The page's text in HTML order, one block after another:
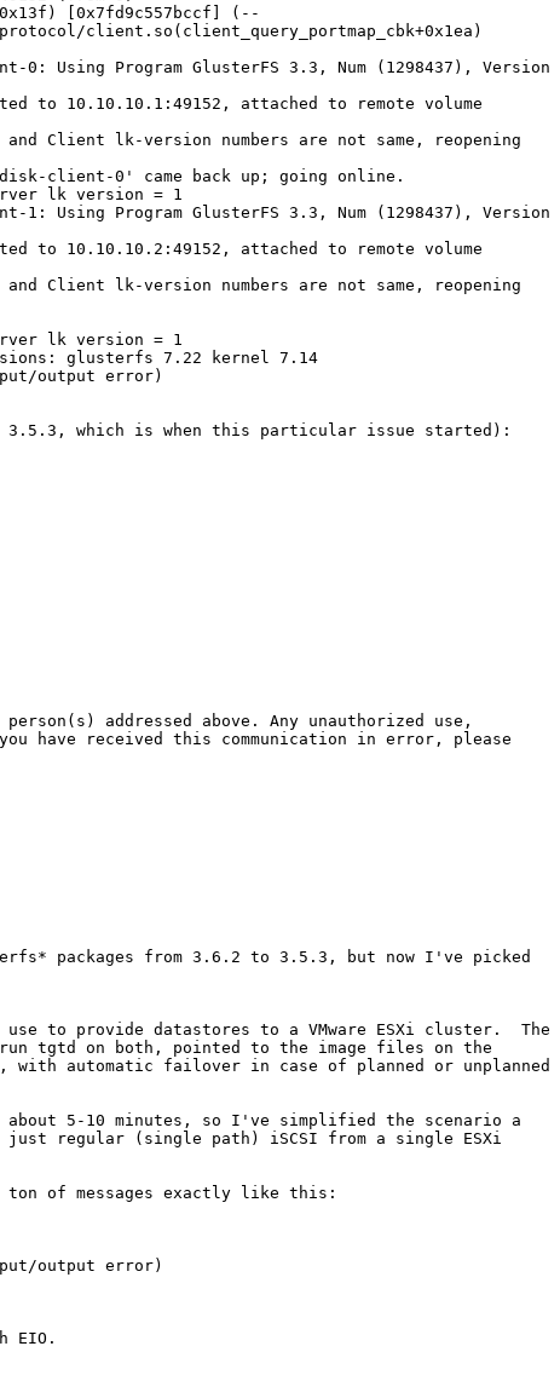
[0x7fd9c557bccf] (--
client.so(client_query_portmap_cbk+0x1ea)
0: Using Program GlusterFS 3.3, Num (1298437), Version
to 10.10.10.1:49152, attached to remote volume
Client lk-version numbers are not same, reopening
client-0' came back up; going online.
lk version = 1
1: Using Program GlusterFS 3.3, Num (1298437), Version
to 10.10.10.2:49152, attached to remote volume
Client lk-version numbers are not same, reopening
lk version = 1
glusterfs 7.22 kernel 7.14
output error)
which is when this particular issue started):
addressed above. Any unauthorized use,
received this communication in error, please
packages from 3.6.2 to 3.5.3, but now I've picked
to provide datastores to a VMware ESXi cluster.  The
tgtd on both, pointed to the image files on the
with automatic failover in case of planned or unplanned
5-10 minutes, so I've simplified the scenario a
just regular (single path) iSCSI from a single ESXi
ton of messages exactly like this:
output error)
EIO.